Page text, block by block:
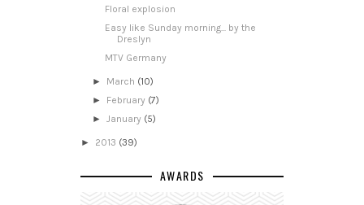
Floral explosion
Easy like Sunday morning... by the
Dreslyn
MTV Germany
► March (10)
► February (7)
►January (5)
► 2013 (39)
AWARDS